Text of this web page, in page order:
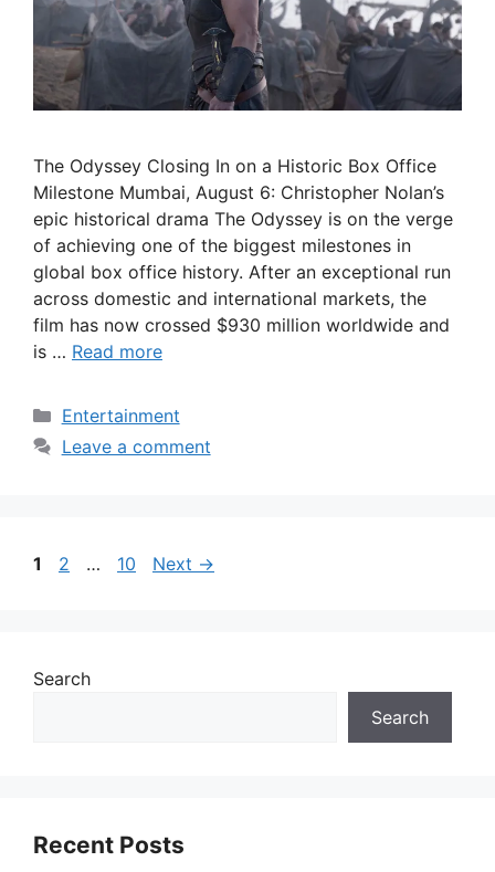
The Odyssey Closing In on a Historic Box Office
Milestone Mumbai, August 6: Christopher Nolan’s
epic historical drama The Odyssey is on the verge
of achieving one of the biggest milestones in
global box office history. After an exceptional run
across domestic and international markets, the
film has now crossed $930 million worldwide and
is … Read more
Categories
Entertainment
Leave a comment
Page
1 Page
2 … Page
10 Next →
Search
Search
Recent Posts